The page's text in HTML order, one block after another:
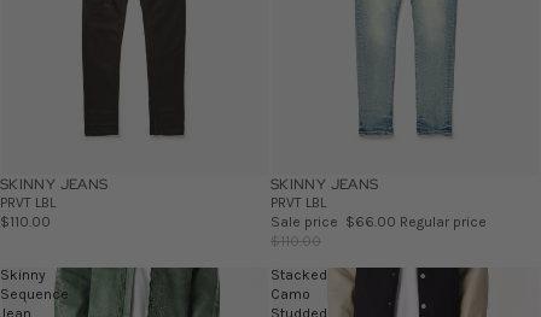
SKINNY JEANS
PRVT LBL
$110.00
SALE
SKINNY JEANS
PRVT LBL
Sale price $66.00 Regular price
$110.00
Skinny
Sequence
Jean
Stacked
Camo
Studded